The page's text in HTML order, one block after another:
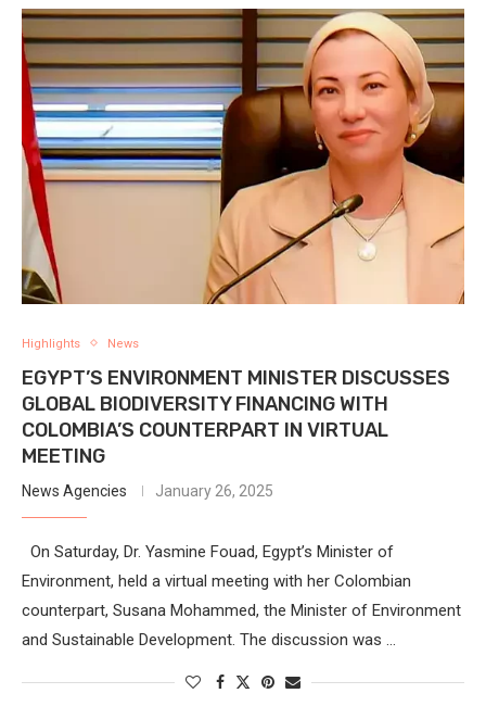
Highlights News
EGYPT’S ENVIRONMENT MINISTER DISCUSSES
GLOBAL BIODIVERSITY FINANCING WITH
COLOMBIA’S COUNTERPART IN VIRTUAL
MEETING
News Agencies January 26, 2025
On Saturday, Dr. Yasmine Fouad, Egypt’s Minister of
Environment, held a virtual meeting with her Colombian
counterpart, Susana Mohammed, the Minister of Environment
and Sustainable Development. The discussion was …